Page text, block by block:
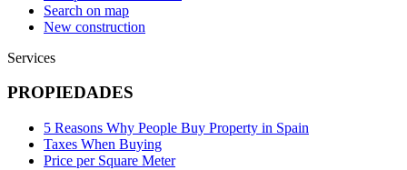
Search on map
New construction
Services
PROPIEDADES
5 Reasons Why People Buy Property in Spain
Taxes When Buying
Price per Square Meter